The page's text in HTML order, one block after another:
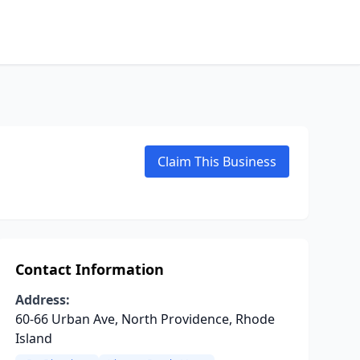
Claim This Business
Contact Information
Address:
60-66 Urban Ave, North Providence, Rhode
Island